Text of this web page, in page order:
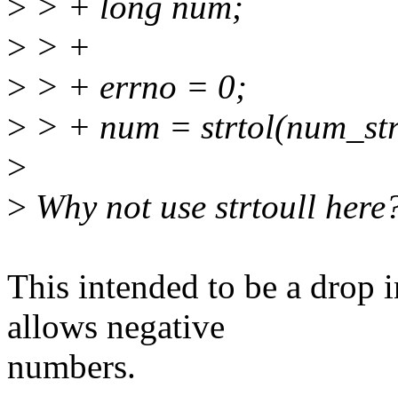
> > +
> > + errno = 0;
> > + num =
>
> Why not use strtoull
This intended to be a drop
allows negative
numbers.